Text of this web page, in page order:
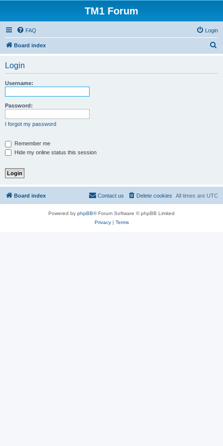
TM1 Forum
FAQ Login
Board index
Login
Username:
Password:
I forgot my password
Remember me
Hide my online status this session
Board index All times are UTC
Delete cookies
Contact us
Powered by phpBB® Forum Software © phpBB Limited
Privacy| Terms